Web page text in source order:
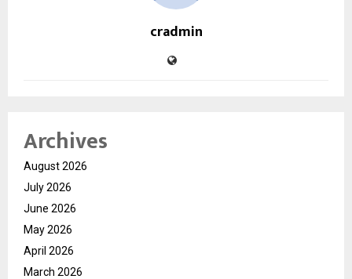
cradmin
Archives
August 2026
July 2026
June 2026
May 2026
April 2026
March 2026